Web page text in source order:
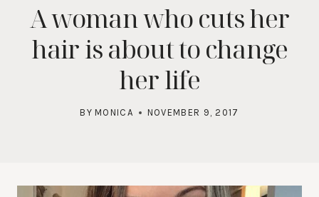
A woman who cuts her
hair is about to change
her life
BY MONICA NOVEMBER 9, 2017